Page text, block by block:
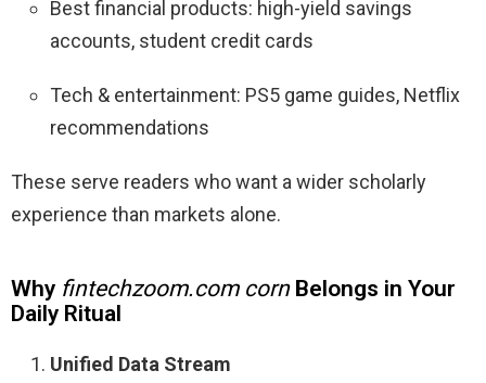
Best financial products: high-yield savings
accounts, student credit cards
Tech & entertainment: PS5 game guides, Netflix
recommendations
These serve readers who want a wider scholarly
experience than markets alone.
Why fintechzoom.com cornBelongs in Your
Daily Ritual
Unified Data Stream